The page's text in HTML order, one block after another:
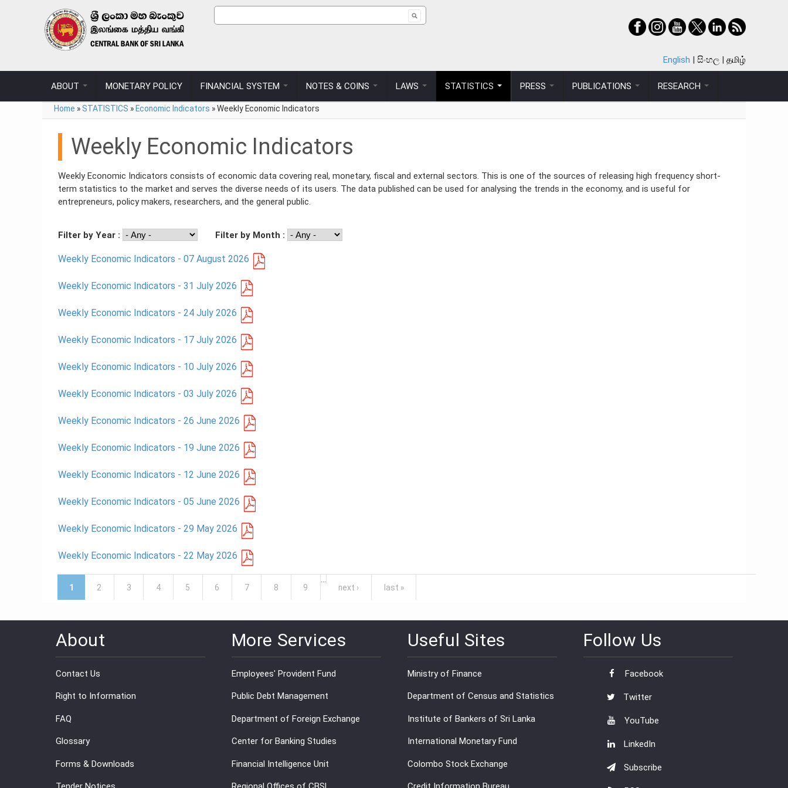
Skip to main content
Search form
English සිංහල தமிழ்
ABOUT MONETARY POLICY FINANCIAL SYSTEM NOTES & COINS LAWS STATISTICS PRESS PUBLICATIONS RESEARCH
You are here
Home »STATISTICS » Economic Indicators »Weekly Economic Indicators
Weekly Economic Indicators
Weekly Economic Indicators consists of economic data covering real, monetary, fiscal and external sectors. This is one of the sources of releasing high frequency short-
term statistics to the market and serves the diverse needs of its users. The data published can be used for analysing the trends in the economy, and is useful for
entrepreneurs, policy makers, researchers, and the general public.
Filter by Year : Filter by Month :
Weekly Economic Indicators - 07 August 2026
Weekly Economic Indicators - 31 July 2026
Weekly Economic Indicators - 24 July 2026
Weekly Economic Indicators - 17 July 2026
Weekly Economic Indicators - 10 July 2026
Weekly Economic Indicators - 03 July 2026
Weekly Economic Indicators - 26 June 2026
Weekly Economic Indicators - 19 June 2026
Weekly Economic Indicators - 12 June 2026
Weekly Economic Indicators - 05 June 2026
Weekly Economic Indicators - 29 May 2026
Weekly Economic Indicators - 22 May 2026
Pages
1 2 3 4 5 6 7 8 9
next ›
last »
About
Contact Us
Right to Information
FAQ
Glossary
Forms & Downloads
More Services
Employees' Provident Fund
Public Debt Management
Department of Foreign Exchange
Center for Banking Studies
Financial Intelligence Unit
Useful Sites
Ministry of Finance
Department of Census and Statistics
Institute of Bankers of Sri Lanka
International Monetary Fund
Colombo Stock Exchange
Follow Us
Facebook
Twitter
YouTube
LinkedIn
Subscribe